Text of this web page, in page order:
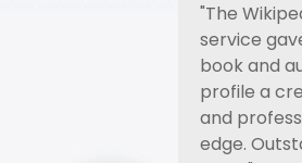
"The
service
book and
profile a
and
edge.